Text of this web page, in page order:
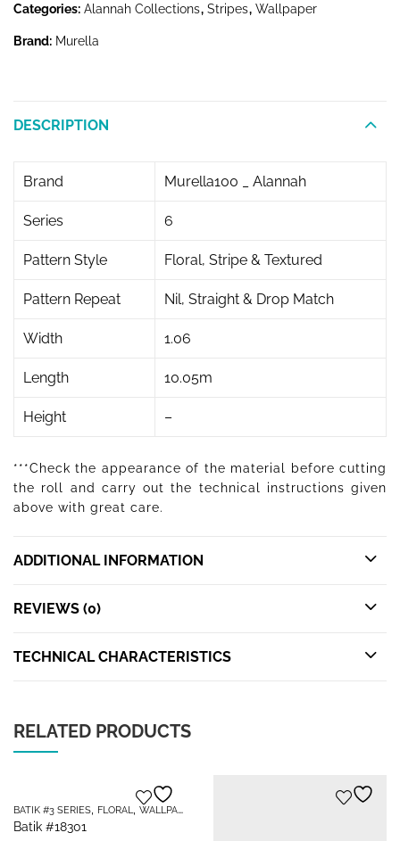
Categories: Alannah Collections, Stripes, Wallpaper
Brand: Murella
DESCRIPTION
Brand Murella100 _ Alannah
Series 6
Pattern Style Floral, Stripe & Textured
Pattern Repeat Nil, Straight & Drop Match
Width 1.06
Length 10.05m
Height –
***Check the appearance of the material before cutting
the roll and carry out the technical instructions given
above with great care.
ADDITIONAL INFORMATION
REVIEWS (0)
TECHNICAL CHARACTERISTICS
RELATED PRODUCTS
BATIK #3 SERIES FLORAL WALLPAPER
Batik #18301